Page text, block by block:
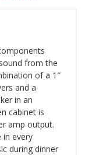
from the
of a 1″
and a
in an
cabinet is
amp output.
in every
during dinner